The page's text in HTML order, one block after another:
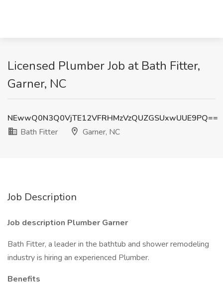
Licensed Plumber Job at Bath Fitter,
Garner, NC
NEwwQ0N3Q0VjTE12VFRHMzVzQUZGSUxwUUE9PQ==
Bath Fitter
Garner, NC
Job Description
Job description Plumber Garner
Bath Fitter, a leader in the bathtub and shower remodeling
industry is hiring an experienced Plumber.
Benefits